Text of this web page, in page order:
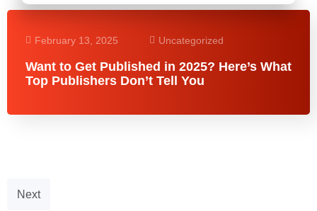
February 13, 2025 Uncategorized
Want to Get Published in 2025? Here’s What
Top Publishers Don’t Tell You
Next